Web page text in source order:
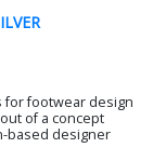
for footwear design
of a concept
based designer